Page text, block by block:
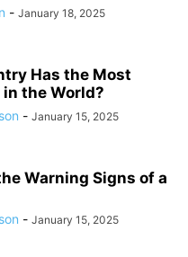
- January 18, 2025
Has the Most
the World?
- January 15, 2025
Warning Signs of a
- January 15, 2025